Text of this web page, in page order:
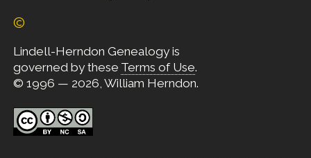
©
Lindell-Herndon Genealogy is
governed by these Terms of Use.
© 1996 — 2026, William Herndon.